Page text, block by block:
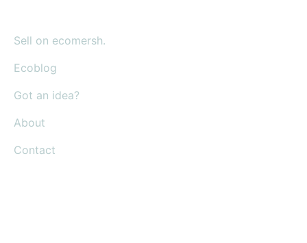
Sell on ecomersh.
Ecoblog
Got an idea?
About
Contact